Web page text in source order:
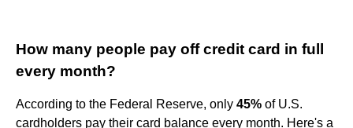
How many people pay off credit card in full
every month?
According to the Federal Reserve, only 45% of U.S.
cardholders pay their card balance every month. Here's a